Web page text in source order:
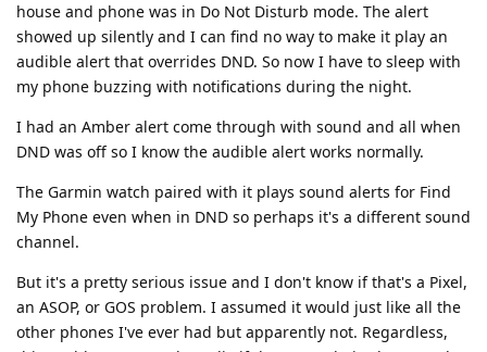
house and phone was in Do Not Disturb mode. The alert
showed up silently and I can find no way to make it play an
audible alert that overrides DND. So now I have to sleep with
my phone buzzing with notifications during the night.
I had an Amber alert come through with sound and all when
DND was off so I know the audible alert works normally.
The Garmin watch paired with it plays sound alerts for Find
My Phone even when in DND so perhaps it's a different sound
channel.
But it's a pretty serious issue and I don't know if that's a Pixel,
an ASOP, or GOS problem. I assumed it would just like all the
other phones I've ever had but apparently not. Regardless,